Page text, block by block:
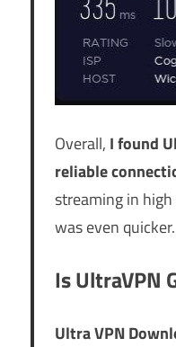
Overall, I found
reliable
streaming in
was even quicker.
Is UltraVPN
Ultra VPN